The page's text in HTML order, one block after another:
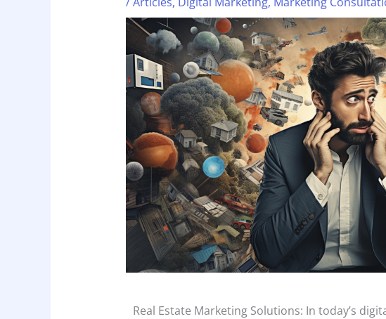
Real Estate Marketing Solutions: In today’s